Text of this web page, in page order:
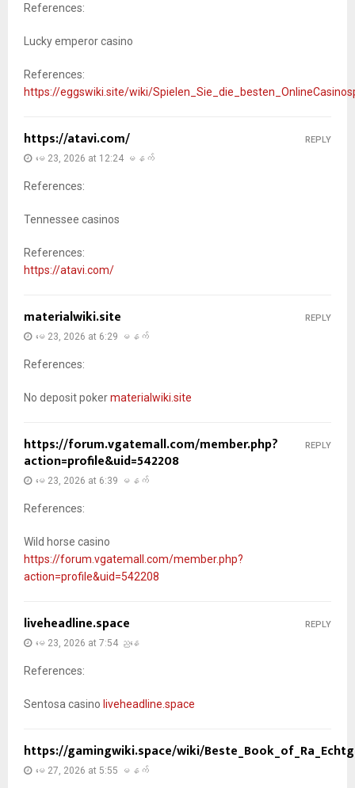
References:
Lucky emperor casino
References:
https://eggswiki.site/wiki/
https://atavi.com/
မေ 23, 2026 at 12:24 မနက်
References:
Tennessee casinos
References:
https://atavi.com/
REPLY
materialwiki.site
မေ 23, 2026 at 6:29 မနက်
References:
No deposit pokermaterialwiki.site
REPLY
https://forum.vgatemall.com/member.php?
action=profile&uid=542208
မေ 23, 2026 at 6:39 မနက်
References:
Wild horse casino
https://forum.vgatemall.com/member.php?
action=profile&uid=542208
REPLY
liveheadline.space
မေ 23, 2026 at 7:54 ညနေ
References:
Sentosa casino liveheadline.space
REPLY
https://gamingwiki.space/wiki/
မေ 27, 2026 at 5:55 မနက်